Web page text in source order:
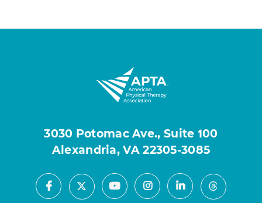
3030 Potomac Ave., Suite 100
Alexandria, VA 22305-3085
Facebook
X YoutubeInstagramLinkedInThreads